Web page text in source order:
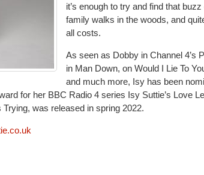
it’s enough to try and find that
family walks in the woods, and
all costs.
As seen as Dobby in Channel 4’s
in Man Down, on Would I Lie To
and much more, Isy has been
for her BBC Radio 4 series Isy Suttie’s Love
was released in spring 2022.